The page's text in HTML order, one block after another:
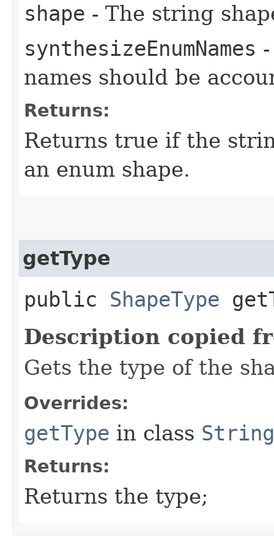
shape - The string
synthesizeEnumNames
names should be
Returns:
Returns true if the
an enum shape.
getType
public ShapeType
Description copied
Gets the type of the
Overrides:
getType in class
Returns:
Returns the type;